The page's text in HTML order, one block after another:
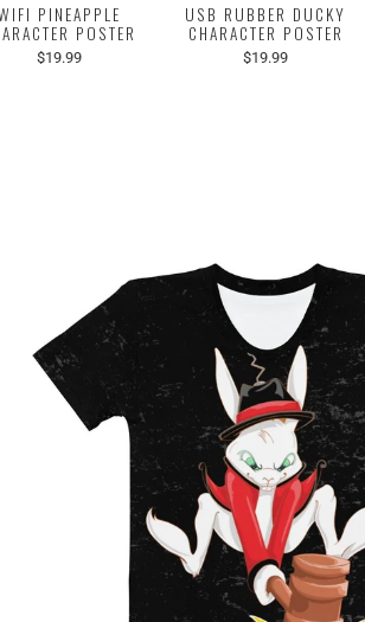
PINEAPPLE
POSTER
$19.99
USB RUBBER DUCKY
CHARACTER POSTER
$19.99